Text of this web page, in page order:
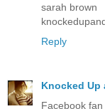
sarah brown
Reply
Knocked Up
Facebook fan